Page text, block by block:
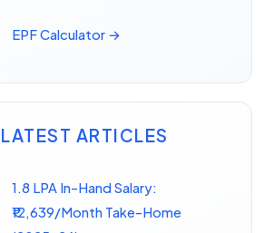
EPF Calculator →
LATEST ARTICLES
1.8 LPA In-Hand Salary:
₹12,639/Month Take-Home